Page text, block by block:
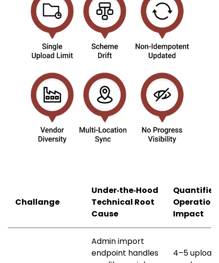
Challange
Under‑the‑Hood
Technical Root
Cause
Impact
Admin import
endpoint handles
4–5